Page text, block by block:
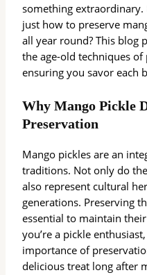
something
just how to preserve
all year round? This blog
the age-old techniques
ensuring you savor each
Why Mango Pickle
Preservation
Mango pickles are an
traditions. Not only do
also represent cultural
generations. Preserving
essential to maintain
you’re a pickle
importance of
delicious treat long after